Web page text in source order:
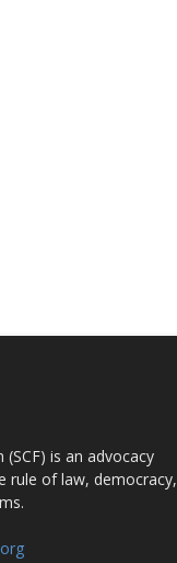
is an advocacy
rule of law, democracy,